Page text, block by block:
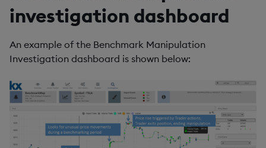
investigation dashboard
An example of the Benchmark Manipulation
Investigation dashboard is shown below: